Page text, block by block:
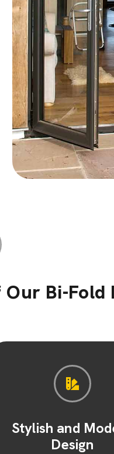
Bi-Fold
Enhanced
and Durability